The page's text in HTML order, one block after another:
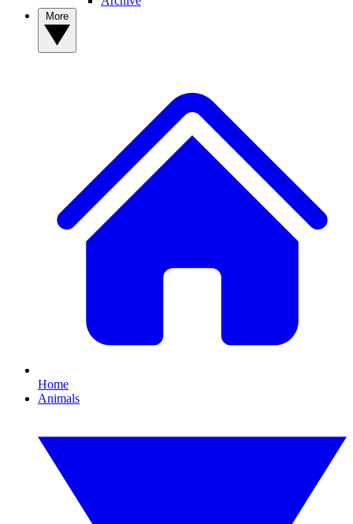
Home
Animals